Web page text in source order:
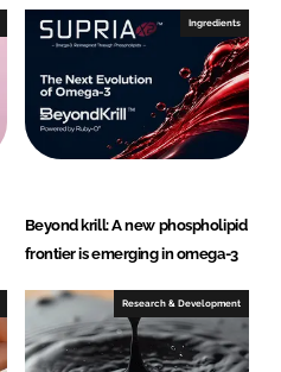
Ingredients
Beyond krill: A new phospholipid
frontier is emerging in omega-3
Research & Development